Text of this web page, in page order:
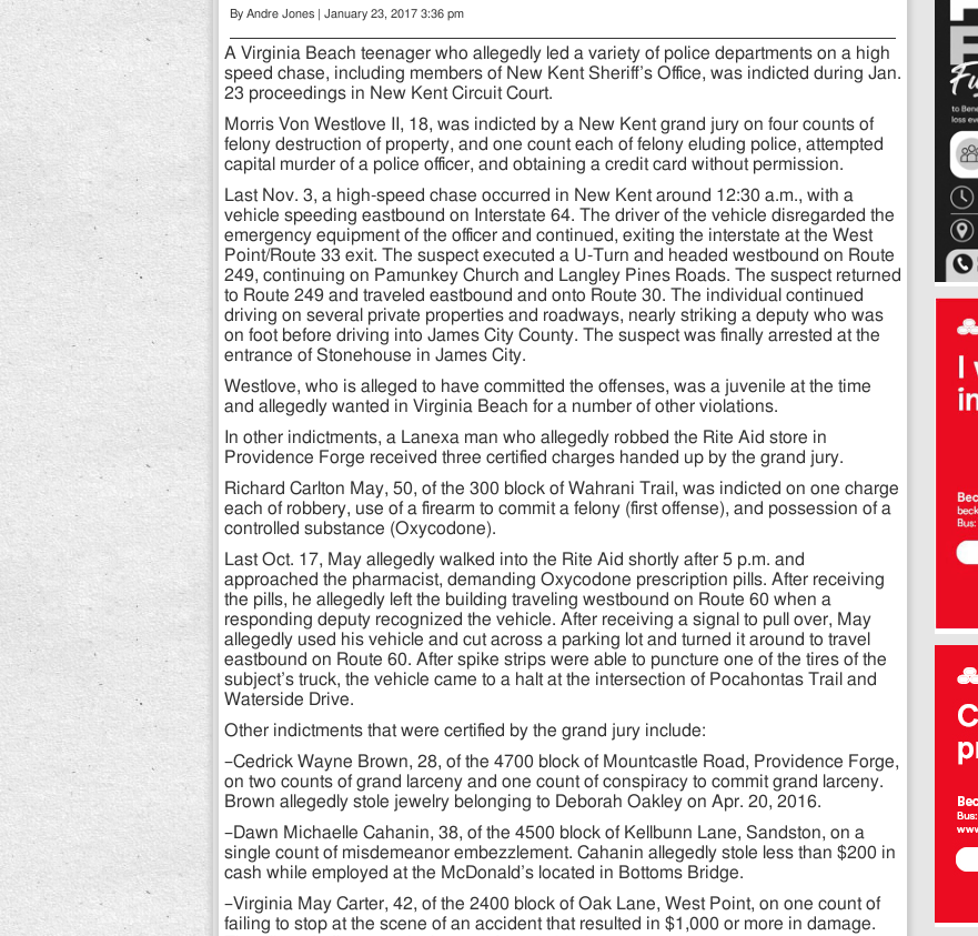
By Andre Jones | January 23, 2017 3:36 pm
A Virginia Beach teenager who allegedly led a variety of police departments on a high
speed chase, including members of New Kent Sheriff’s Office, was indicted during Jan.
23 proceedings in New Kent Circuit Court.
Morris Von Westlove II, 18, was indicted by a New Kent grand jury on four counts of
felony destruction of property, and one count each of felony eluding police, attempted
capital murder of a police officer, and obtaining a credit card without permission.
Last Nov. 3, a high-speed chase occurred in New Kent around 12:30 a.m., with a
vehicle speeding eastbound on Interstate 64. The driver of the vehicle disregarded the
emergency equipment of the officer and continued, exiting the interstate at the West
Point/Route 33 exit. The suspect executed a U-Turn and headed westbound on Route
249, continuing on Pamunkey Church and Langley Pines Roads. The suspect returned
to Route 249 and traveled eastbound and onto Route 30. The individual continued
driving on several private properties and roadways, nearly striking a deputy who was
on foot before driving into James City County. The suspect was finally arrested at the
entrance of Stonehouse in James City.
Westlove, who is alleged to have committed the offenses, was a juvenile at the time
and allegedly wanted in Virginia Beach for a number of other violations.
In other indictments, a Lanexa man who allegedly robbed the Rite Aid store in
Providence Forge received three certified charges handed up by the grand jury.
Richard Carlton May, 50, of the 300 block of Wahrani Trail, was indicted on one charge
each of robbery, use of a firearm to commit a felony (first offense), and possession of a
controlled substance (Oxycodone).
Last Oct. 17, May allegedly walked into the Rite Aid shortly after 5 p.m. and
approached the pharmacist, demanding Oxycodone prescription pills. After receiving
the pills, he allegedly left the building traveling westbound on Route 60 when a
responding deputy recognized the vehicle. After receiving a signal to pull over, May
allegedly used his vehicle and cut across a parking lot and turned it around to travel
eastbound on Route 60. After spike strips were able to puncture one of the tires of the
subject’s truck, the vehicle came to a halt at the intersection of Pocahontas Trail and
Waterside Drive.
Other indictments that were certified by the grand jury include:
–Cedrick Wayne Brown, 28, of the 4700 block of Mountcastle Road, Providence Forge,
on two counts of grand larceny and one count of conspiracy to commit grand larceny.
Brown allegedly stole jewelry belonging to Deborah Oakley on Apr. 20, 2016.
–Dawn Michaelle Cahanin, 38, of the 4500 block of Kellbunn Lane, Sandston, on a
single count of misdemeanor embezzlement. Cahanin allegedly stole less than $200 in
cash while employed at the McDonald’s located in Bottoms Bridge.
–Virginia May Carter, 42, of the 2400 block of Oak Lane, West Point, on one count of
failing to stop at the scene of an accident that resulted in $1,000 or more in damage.